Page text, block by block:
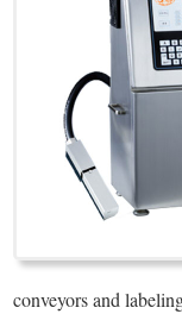
conveyors and